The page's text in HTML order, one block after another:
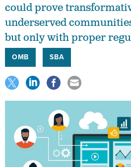
could prove
underserved
but only with proper
OMB SBA